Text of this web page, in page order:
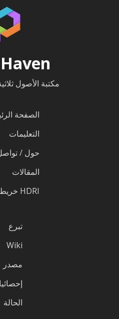
مكتبة الأصول
الصفحة
التعليمات
حول /
المقالات
HDRI خريطة العالم
تبرع
Wiki
مصدر
الحالة